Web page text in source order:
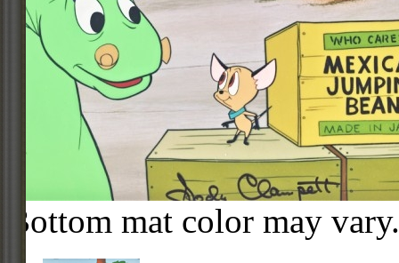
Bottom mat color may vary.